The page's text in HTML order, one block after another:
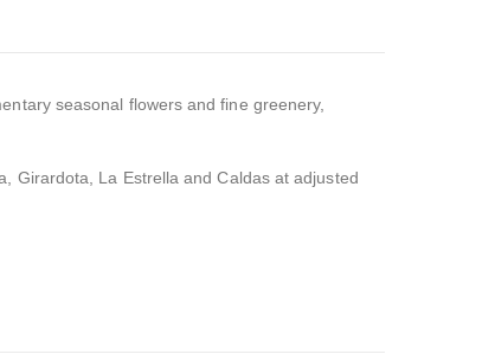
seasonal flowers and fine greenery,
Girardota, La Estrella and Caldas at adjusted